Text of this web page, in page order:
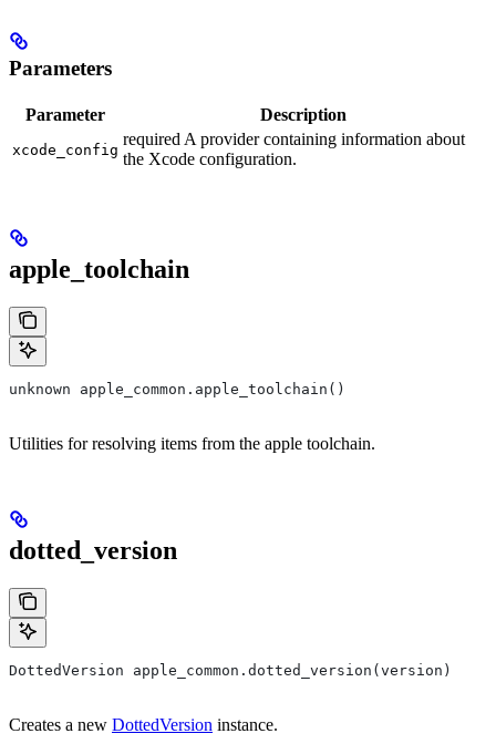
Parameters
Parameter Description
xcode_config
required A provider containing information about
the Xcode configuration.
apple_toolchain
unknown apple_common.apple_toolchain()
Utilities for resolving items from the apple toolchain.
dotted_version
DottedVersion apple_common.dotted_version(version)
Creates a new DottedVersion instance.